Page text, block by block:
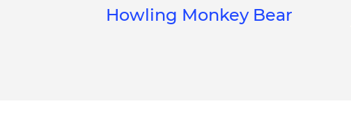
Howling Monkey Bear